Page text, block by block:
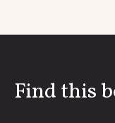
Find this